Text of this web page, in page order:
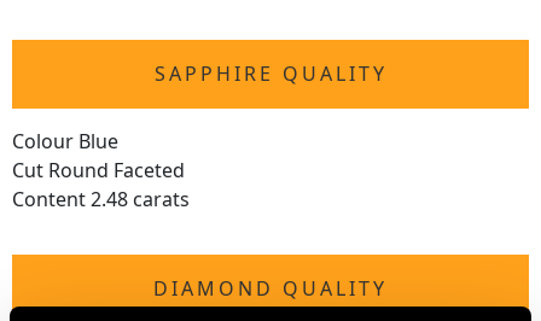
SAPPHIRE QUALITY
Colour Blue
Cut Round Faceted
Content 2.48 carats
DIAMOND QUALITY